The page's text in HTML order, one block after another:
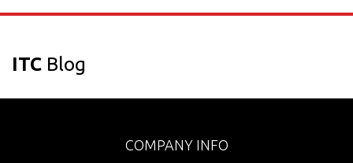
ITC Blog
COMPANY INFO